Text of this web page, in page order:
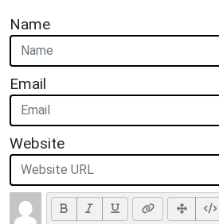
Name
Email
Website